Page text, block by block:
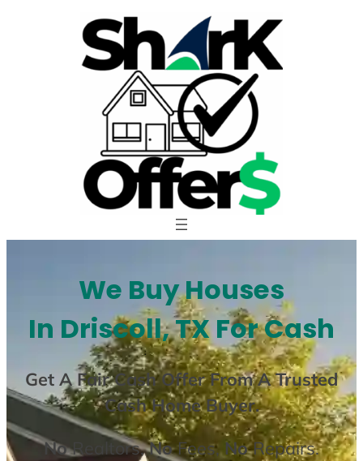
We Buy Houses
In Driscoll, TX For Cash
Get AFair Cash Offer From A Trusted
Cash Home Buyer.
NoRealtors,NoFees,NoRepairs.